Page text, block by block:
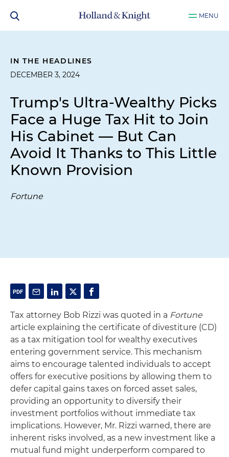
MENU
IN THE HEADLINES
DECEMBER 3, 2024
Trump's Ultra-Wealthy Picks
Face a Huge Tax Hit to Join
His Cabinet — But Can
Avoid It Thanks to This Little
Known Provision
Fortune
Tax attorney Bob Rizzi was quoted in a Fortune
article explaining the certificate of divestiture (CD)
as a tax mitigation tool for wealthy executives
entering government service. This mechanism
aims to encourage talented individuals to accept
offers for executive positions by allowing them to
defer capital gains taxes on forced asset sales,
providing an opportunity to diversify their
investment portfolios without immediate tax
implications. However, Mr. Rizzi warned, there are
inherent risks involved, as a new investment like a
mutual fund might underperform compared to